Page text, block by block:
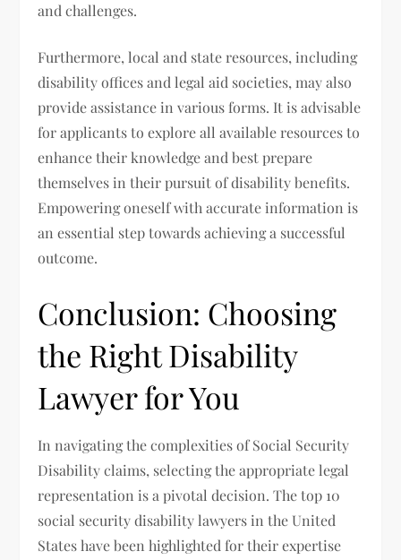
and challenges.
Furthermore, local and state resources, including
disability offices and legal aid societies, may also
provide assistance in various forms. It is advisable
for applicants to explore all available resources to
enhance their knowledge and best prepare
themselves in their pursuit of disability benefits.
Empowering oneself with accurate information is
an essential step towards achieving a successful
outcome.
Conclusion: Choosing
the Right Disability
Lawyer for You
In navigating the complexities of Social Security
Disability claims, selecting the appropriate legal
representation is a pivotal decision. The top 10
social security disability lawyers in the United
States have been highlighted for their expertise